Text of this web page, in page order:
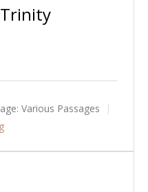
Various Passages